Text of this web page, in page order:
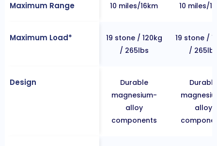
Maximum Range 10 miles/16km 10 miles/
Maximum Load*
19 stone / 120kg
/ 265lbs
19 stone /
/
Design
Durable
magnesium-
alloy
components
Durable
alloy